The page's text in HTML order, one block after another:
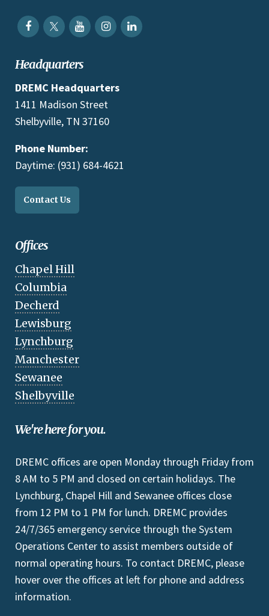
Headquarters
DREMC Headquarters
1411 Madison Street
Shelbyville, TN 37160
Phone Number:
Daytime: (931) 684-4621
Contact Us
Offices
Chapel Hill
Columbia
Decherd
Lewisburg
Lynchburg
Manchester
Sewanee
Shelbyville
We're here for you.
DREMC offices are open Monday through Friday from
8 AM to 5 PM and closed on certain holidays. The
Lynchburg, Chapel Hill and Sewanee offices close
from 12 PM to 1 PM for lunch. DREMC provides
24/7/365 emergency service through the System
Operations Center to assist members outside of
normal operating hours. To contact DREMC, please
hover over the offices at left for phone and address
information.